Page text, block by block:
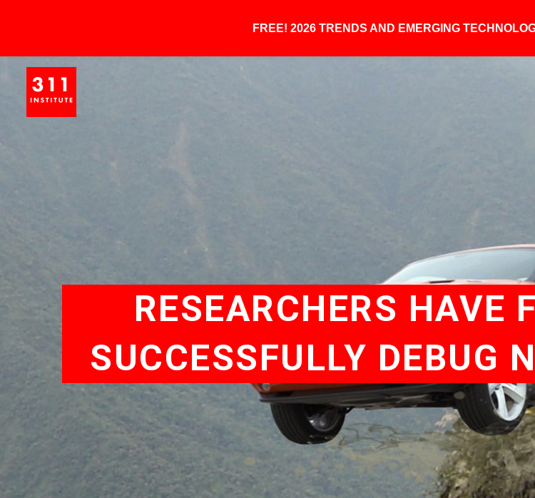
RESEARCHERS HAVE
SUCCESSFULLY DEBUG
FREE! 2026 TRENDS AND EMERGING